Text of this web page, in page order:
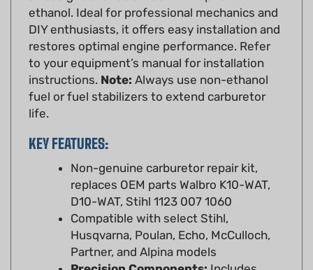
DIY enthusiasts, it offers easy installation and
restores optimal engine performance. Refer
to your equipment’s manual for installation
instructions.Note:Always use non-ethanol
fuel or fuel stabilizers to extend carburetor
life.
KEY FEATURES:
Non-genuine carburetor repair kit,
replaces OEM parts Walbro K10-WAT,
D10-WAT, Stihl 1123 007 1060
Compatible with select Stihl,
Husqvarna, Poulan, Echo, McCulloch,
Partner, and Alpina models
Precision Components:Includes
diaphragms, gaskets, inlet control